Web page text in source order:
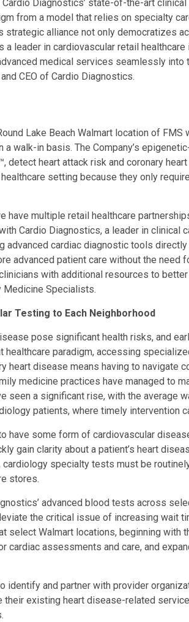
Diagnostics’ state-of-the-art
from a model that relies on specialty
strategic alliance not only democratizes
leader in cardiovascular retail
medical services seamlessly into
CEO of Cardio Diagnostics.
Lake Beach Walmart location of
a walk-in basis. The Company’s
detect heart attack risk and coronary
setting because they only
have multiple retail healthcare
Cardio Diagnostics, a leader in clinical
advanced cardiac diagnostic tools
advanced patient care without the need
with additional resources to
Medicine Specialists.
Testing to Each Neighborhood
pose significant health risks, and
healthcare paradigm, accessing
heart disease means having to navigate
medicine practices have managed to
seen a significant rise, with the average
patients, where timely intervention
have some form of cardiovascular
gain clarity about a patient’s heart
specialty tests must be
stores.
advanced blood tests across
the critical issue of increasing wait
select Walmart locations, beginning with
cardiac assessments and care, and
identify and partner with provider
their existing heart disease-related